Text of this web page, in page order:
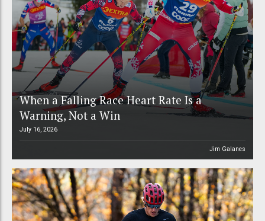
When a Falling Race Heart Rate Is a
Warning, Not a Win
July 16, 2026
Jim Galanes